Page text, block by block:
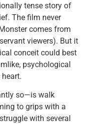
tense story of
The film never
comes from
viewers). But it
conceit could best
psychological
so—is walk
to grips with a
with several